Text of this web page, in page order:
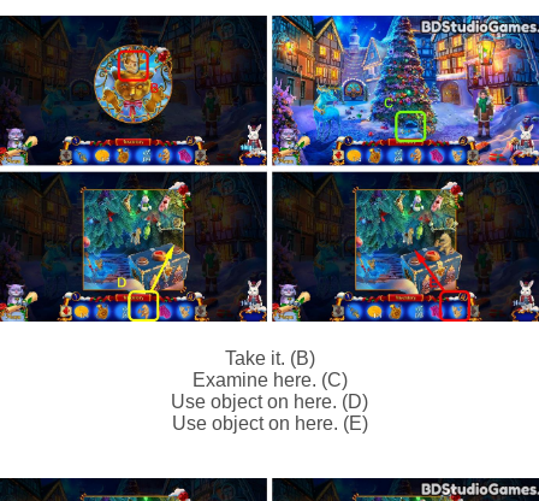
Take it. (B)
Examine here. (C)
Use object on here. (D)
Use object on here. (E)